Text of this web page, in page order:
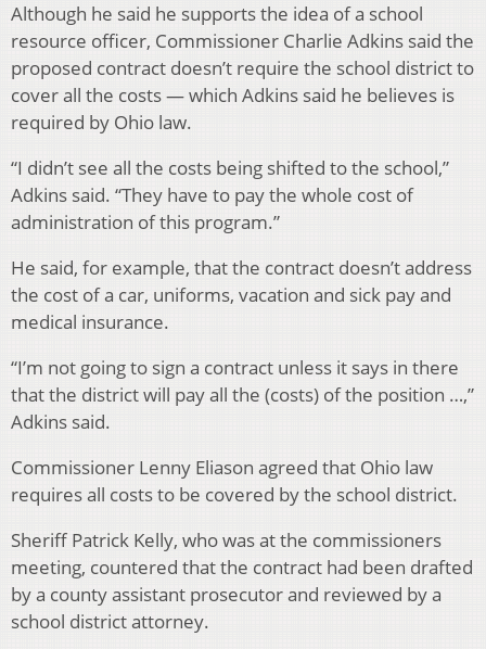
Although he said he supports the idea of a school
resource officer, Commissioner Charlie Adkins said the
proposed contract doesn’t require the school district to
cover all the costs — which Adkins said he believes is
required by Ohio law.
“I didn’t see all the costs being shifted to the school,”
Adkins said. “They have to pay the whole cost of
administration of this program.”
He said, for example, that the contract doesn’t address
the cost of a car, uniforms, vacation and sick pay and
medical insurance.
“I’m not going to sign a contract unless it says in there
that the district will pay all the (costs) of the position …,”
Adkins said.
Commissioner Lenny Eliason agreed that Ohio law
requires all costs to be covered by the school district.
Sheriff Patrick Kelly, who was at the commissioners
meeting, countered that the contract had been drafted
by a county assistant prosecutor and reviewed by a
school district attorney.